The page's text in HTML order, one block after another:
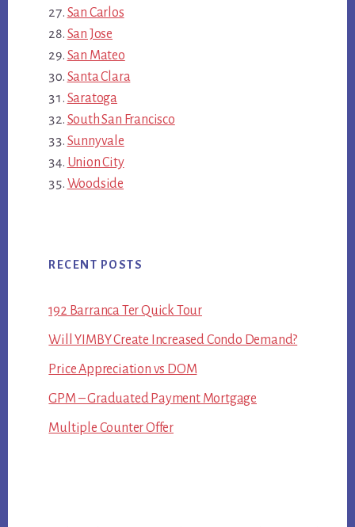
San Carlos
San Jose
San Mateo
Santa Clara
Saratoga
South San Francisco
Sunnyvale
Union City
Woodside
RECENT POSTS
192 Barranca Ter Quick Tour
Will YIMBY Create Increased Condo Demand?
Price Appreciation vs DOM
GPM – Graduated Payment Mortgage
Multiple Counter Offer